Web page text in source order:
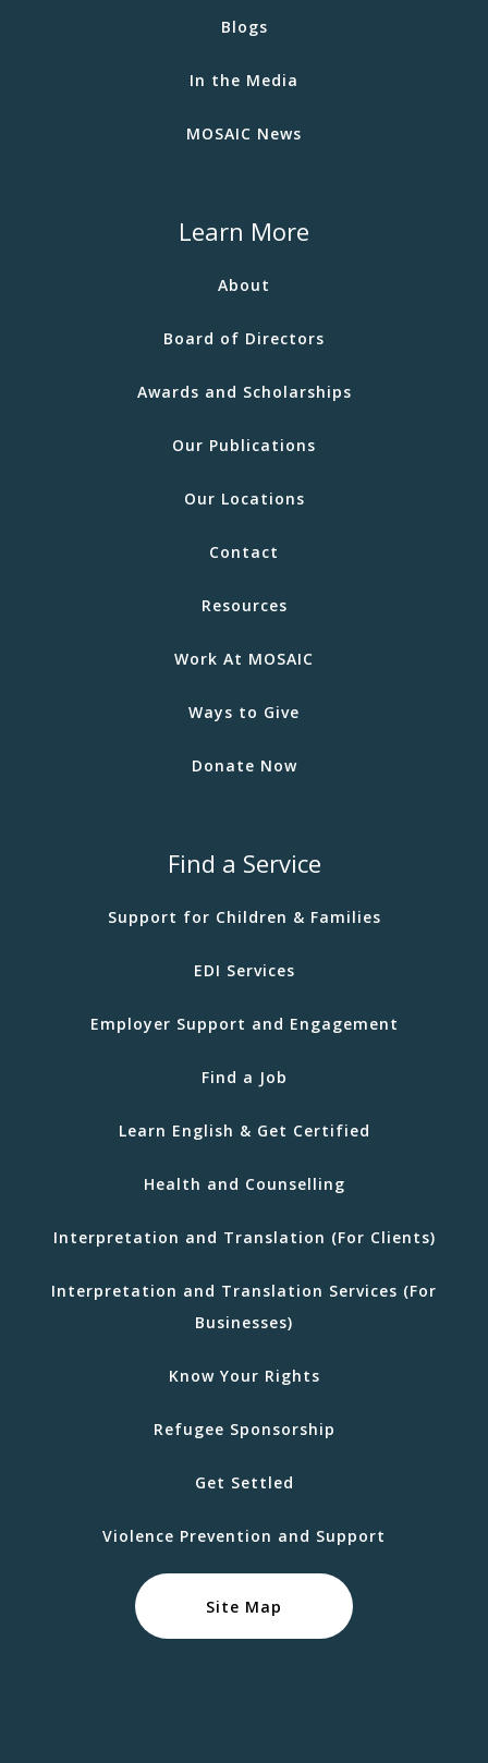
Blogs
In the Media
MOSAIC News
Learn More
About
Board of Directors
Awards and Scholarships
Our Publications
Our Locations
Contact
Resources
Work At MOSAIC
Ways to Give
Donate Now
Find a Service
Support for Children & Families
EDI Services
Employer Support and Engagement
Find a Job
Learn English & Get Certified
Health and Counselling
Interpretation and Translation (For Clients)
Interpretation and Translation Services (For
Businesses)
Know Your Rights
Refugee Sponsorship
Get Settled
Violence Prevention and Support
Site Map